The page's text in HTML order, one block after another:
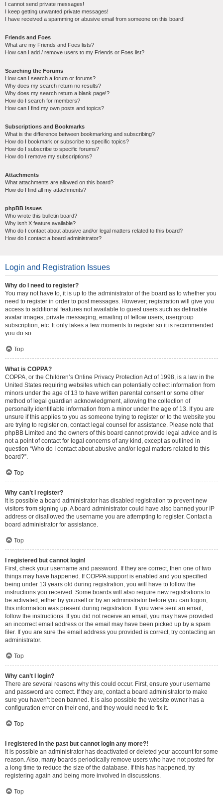
I cannot send private messages!
I keep getting unwanted private messages!
I have received a spamming or abusive email from someone on this board!
Friends and Foes
What are my Friends and Foes lists?
How can I add / remove users to my Friends or Foes list?
Searching the Forums
How can I search a forum or forums?
Why does my search return no results?
Why does my search return a blank page!?
How do I search for members?
How can I find my own posts and topics?
Subscriptions and Bookmarks
What is the difference between bookmarking and subscribing?
How do I bookmark or subscribe to specific topics?
How do I subscribe to specific forums?
How do I remove my subscriptions?
Attachments
What attachments are allowed on this board?
How do I find all my attachments?
phpBB Issues
Who wrote this bulletin board?
Why isn’t X feature available?
Who do I contact about abusive and/or legal matters related to this board?
How do I contact a board administrator?
Login and Registration Issues
Why do I need to register?
You may not have to, it is up to the administrator of the board as to whether you
need to register in order to post messages. However; registration will give you
access to additional features not available to guest users such as definable
avatar images, private messaging, emailing of fellow users, usergroup
subscription, etc. It only takes a few moments to register so it is recommended
you do so.
Top
What is COPPA?
COPPA, or the Children’s Online Privacy Protection Act of 1998, is a law in the
United States requiring websites which can potentially collect information from
minors under the age of 13 to have written parental consent or some other
method of legal guardian acknowledgment, allowing the collection of
personally identifiable information from a minor under the age of 13. If you are
unsure if this applies to you as someone trying to register or to the website you
are trying to register on, contact legal counsel for assistance. Please note that
phpBB Limited and the owners of this board cannot provide legal advice and is
not a point of contact for legal concerns of any kind, except as outlined in
question “Who do I contact about abusive and/or legal matters related to this
board?”.
Top
Why can’t I register?
It is possible a board administrator has disabled registration to prevent new
visitors from signing up. A board administrator could have also banned your IP
address or disallowed the username you are attempting to register. Contact a
board administrator for assistance.
Top
I registered but cannot login!
First, check your username and password. If they are correct, then one of two
things may have happened. If COPPA support is enabled and you specified
being under 13 years old during registration, you will have to follow the
instructions you received. Some boards will also require new registrations to
be activated, either by yourself or by an administrator before you can logon;
this information was present during registration. If you were sent an email,
follow the instructions. If you did not receive an email, you may have provided
an incorrect email address or the email may have been picked up by a spam
filer. If you are sure the email address you provided is correct, try contacting an
administrator.
Top
Why can’t I login?
There are several reasons why this could occur. First, ensure your username
and password are correct. If they are, contact a board administrator to make
sure you haven’t been banned. It is also possible the website owner has a
configuration error on their end, and they would need to fix it.
Top
I registered in the past but cannot login any more?!
It is possible an administrator has deactivated or deleted your account for some
reason. Also, many boards periodically remove users who have not posted for
a long time to reduce the size of the database. If this has happened, try
registering again and being more involved in discussions.
Top